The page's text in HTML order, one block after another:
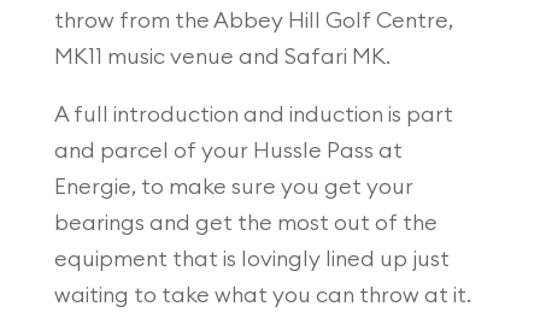
throw from the Abbey Hill Golf Centre,
MK11 music venue and Safari MK.
A full introduction and induction is part
and parcel of your Hussle Pass at
Energie, to make sure you get your
bearings and get the most out of the
equipment that is lovingly lined up just
waiting to take what you can throw at it.